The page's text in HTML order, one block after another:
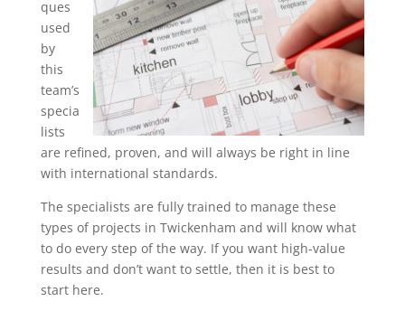
ques
used
by
this
team’s
specia
lists
are refined, proven, and will always be right in line
with international standards.
The specialists are fully trained to manage these
types of projects in Twickenham and will know what
to do every step of the way. If you want high-value
results and don’t want to settle, then it is best to
start here.